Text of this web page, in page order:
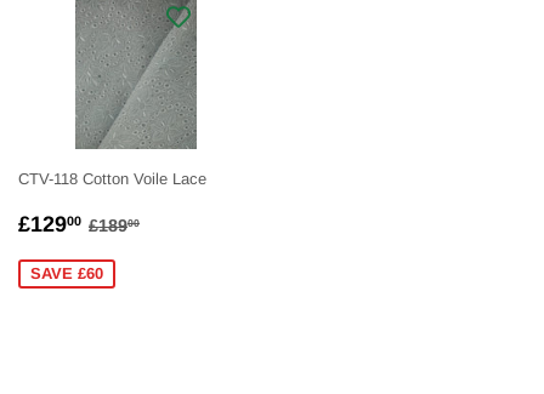
CTV-118 Cotton Voile Lace
SALE
£12900 £129.00
REGULAR PRICE
£18900
SAVE £60